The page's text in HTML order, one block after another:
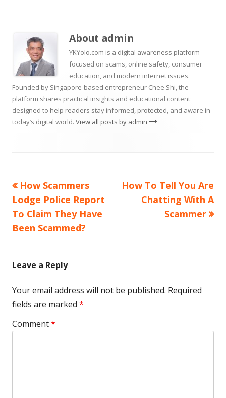
new
window
About admin
YKYolo.com is a digital awareness platform
focused on scams, online safety, consumer
education, and modern internet issues.
Founded by Singapore-based entrepreneur Chee Shi, the
platform shares practical insights and educational content
designed to help readers stay informed, protected, and aware in
today’s digital world. View all posts by admin
Post
navigation
Previous
article:
How Scammers
Lodge Police Report
To Claim They Have
Been Scammed?
Next
article:
How To Tell You Are
Chatting With A
Scammer
Leave a Reply
Your email address will not be published. Required
fields are marked *
Comment*